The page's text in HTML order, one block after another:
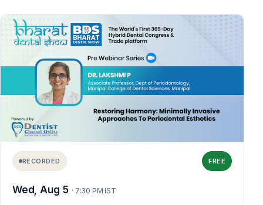
RECORDED FREE
Wed, Aug 5 · 7:30 PM IST